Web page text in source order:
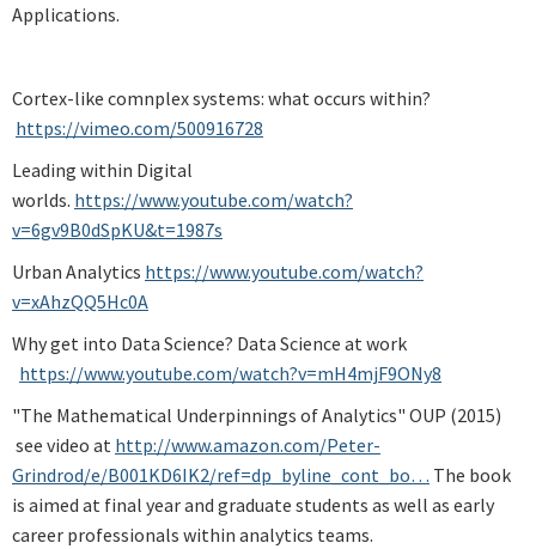
Applications.
Cortex-like comnplex systems: what occurs within?
https://vimeo.com/500916728
Leading within Digital
worlds. https://www.youtube.com/watch?
v=6gv9B0dSpKU&t=1987s
Urban Analytics https://www.youtube.com/watch?
v=xAhzQQ5Hc0A
Why get into Data Science? Data Science at work
https://www.youtube.com/watch?v=mH4mjF9ONy8
"The Mathematical Underpinnings of Analytics" OUP (2015)
see video at http://www.amazon.com/Peter-
Grindrod/e/B001KD6IK2/ref=dp_byline_cont_bo… The book
is aimed at final year and graduate students as well as early
career professionals within analytics teams.